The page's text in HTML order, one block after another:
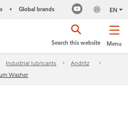
• Global brands EN
Menu
Search this website
Industrial lubricants
Andritz
Washer